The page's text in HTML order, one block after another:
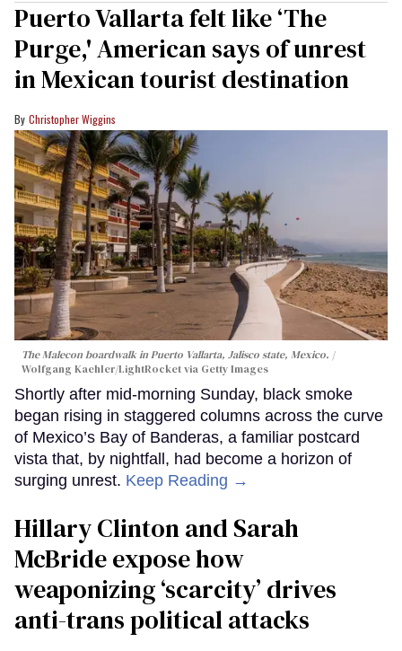
Puerto Vallarta felt like ‘The
Purge,' American says of unrest
in Mexican tourist destination
Christopher Wiggins
The Malecon boardwalk in Puerto Vallarta, Jalisco state, Mexico.
Wolfgang Kaehler/LightRocket via Getty Images
Shortly after mid-morning Sunday, black smoke
began rising in staggered columns across the curve
of Mexico’s Bay of Banderas, a familiar postcard
vista that, by nightfall, had become a horizon of
surging unrest. Keep Reading →
Hillary Clinton and Sarah
McBride expose how
weaponizing ‘scarcity’ drives
anti-trans political attacks